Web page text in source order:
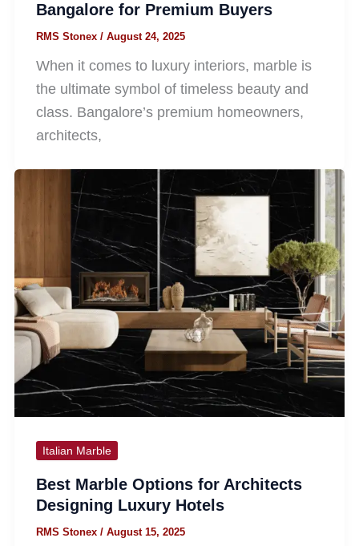
Bangalore for Premium Buyers
RMS Stonex / August 24, 2025
When it comes to luxury interiors, marble is
the ultimate symbol of timeless beauty and
class. Bangalore’s premium homeowners,
architects,
Italian Marble
Best Marble Options for Architects
Designing Luxury Hotels
RMS Stonex / August 15, 2025